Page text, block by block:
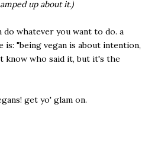
up about it.)
do whatever you want to do. a
"being vegan is about intention,
know who said it, but it's the
get yo' glam on.